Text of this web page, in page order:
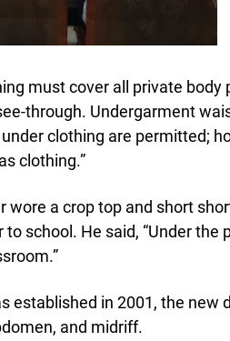
must cover all private body
through. Undergarment
clothing are permitted;
clothing.”
wore a crop top and short
school. He said, “Under the
established in 2001, the new
and midriff.